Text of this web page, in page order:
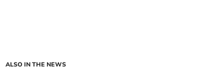
ALSO IN THE NEWS